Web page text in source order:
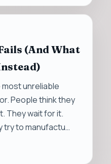
(And What
unreliable
People think they
They wait for it.
try to manufactu…